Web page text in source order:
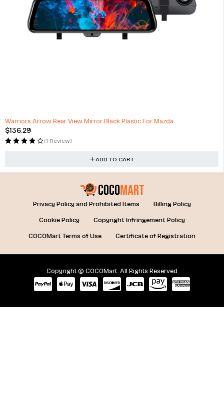
Warriors Arrow Rear View Mirror Black Plastic For Mazda
$136.29
(1 Review)
ADD TO CART
Privacy Policy and Prohibited Items
Billing Policy
Cookie Policy
Copyright Infringement Policy
COCOMart Terms of Use
Certificate of Registration
Copyright © COCOMart. All Rights Reserved